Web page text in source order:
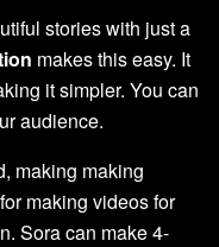
stories with just a
makes this easy. It
it simpler. You can
audience.
making making
making videos for
Sora can make 4-